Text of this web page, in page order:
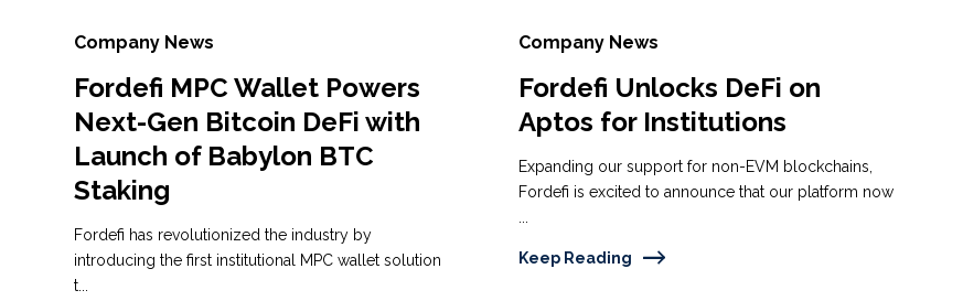
Company News
Fordefi MPC Wallet Powers
Next-Gen Bitcoin DeFi with
Launch of Babylon BTC
Staking
Fordefi has revolutionized the industry by
introducing the first institutional MPC wallet solution
t...
Company News
Fordefi Unlocks DeFi on
Aptos for Institutions
Expanding our support for non-EVM blockchains,
Fordefi is excited to announce that our platform now
Keep Reading